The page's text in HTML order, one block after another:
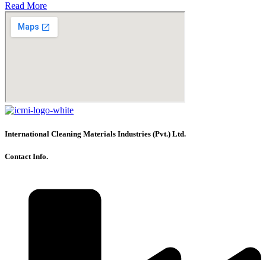
Read More
International Cleaning Materials Industries (Pvt.) Ltd.
Contact Info.